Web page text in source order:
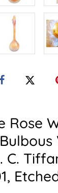
Rose
C.